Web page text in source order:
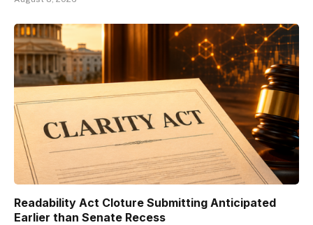
Readability Act Cloture Submitting Anticipated
Earlier than Senate Recess